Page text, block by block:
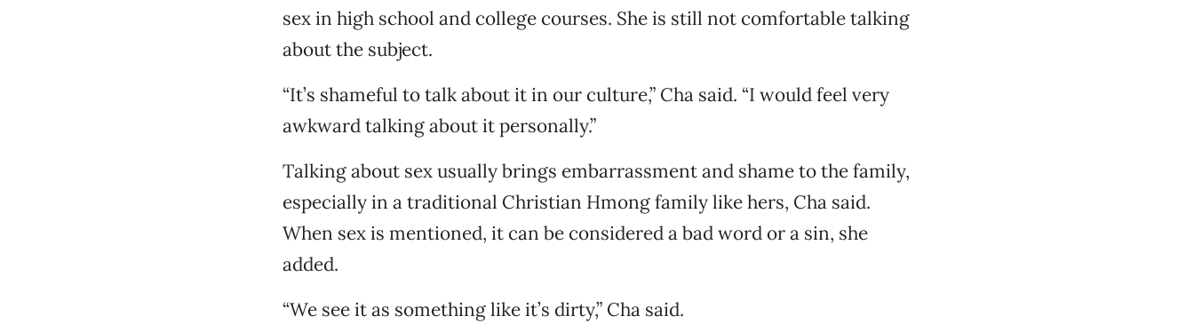
sex in high school and college courses. She is still not comfortable talking
about the subject.
“It’s shameful to talk about it in our culture,” Cha said. “I would feel very
awkward talking about it personally.”
Talking about sex usually brings embarrassment and shame to the family,
especially in a traditional Christian Hmong family like hers, Cha said.
When sex is mentioned, it can be considered a bad word or a sin, she
added.
“We see it as something like it’s dirty,” Cha said.